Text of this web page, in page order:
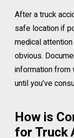
After a truck
safe location if
medical
obvious.
information from
until you’ve
How is
for Truck